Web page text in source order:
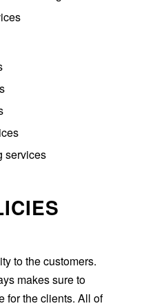
services
to the customers.
makes sure to
for the clients. All of